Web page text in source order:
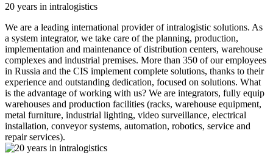
20 years in intralogistics
We are a leading international provider of intralogistic solutions. As
a system integrator, we take care of the planning, production,
implementation and maintenance of distribution centers, warehouse
complexes and industrial premises. More than 350 of our employees
in Russia and the CIS implement complete solutions, thanks to their
experience and outstanding dedication, focused on solutions. What
is the advantage of working with us? We are integrators, fully equip
warehouses and production facilities (racks, warehouse equipment,
metal furniture, industrial lighting, video surveillance, electrical
installation, conveyor systems, automation, robotics, service and
repair services).